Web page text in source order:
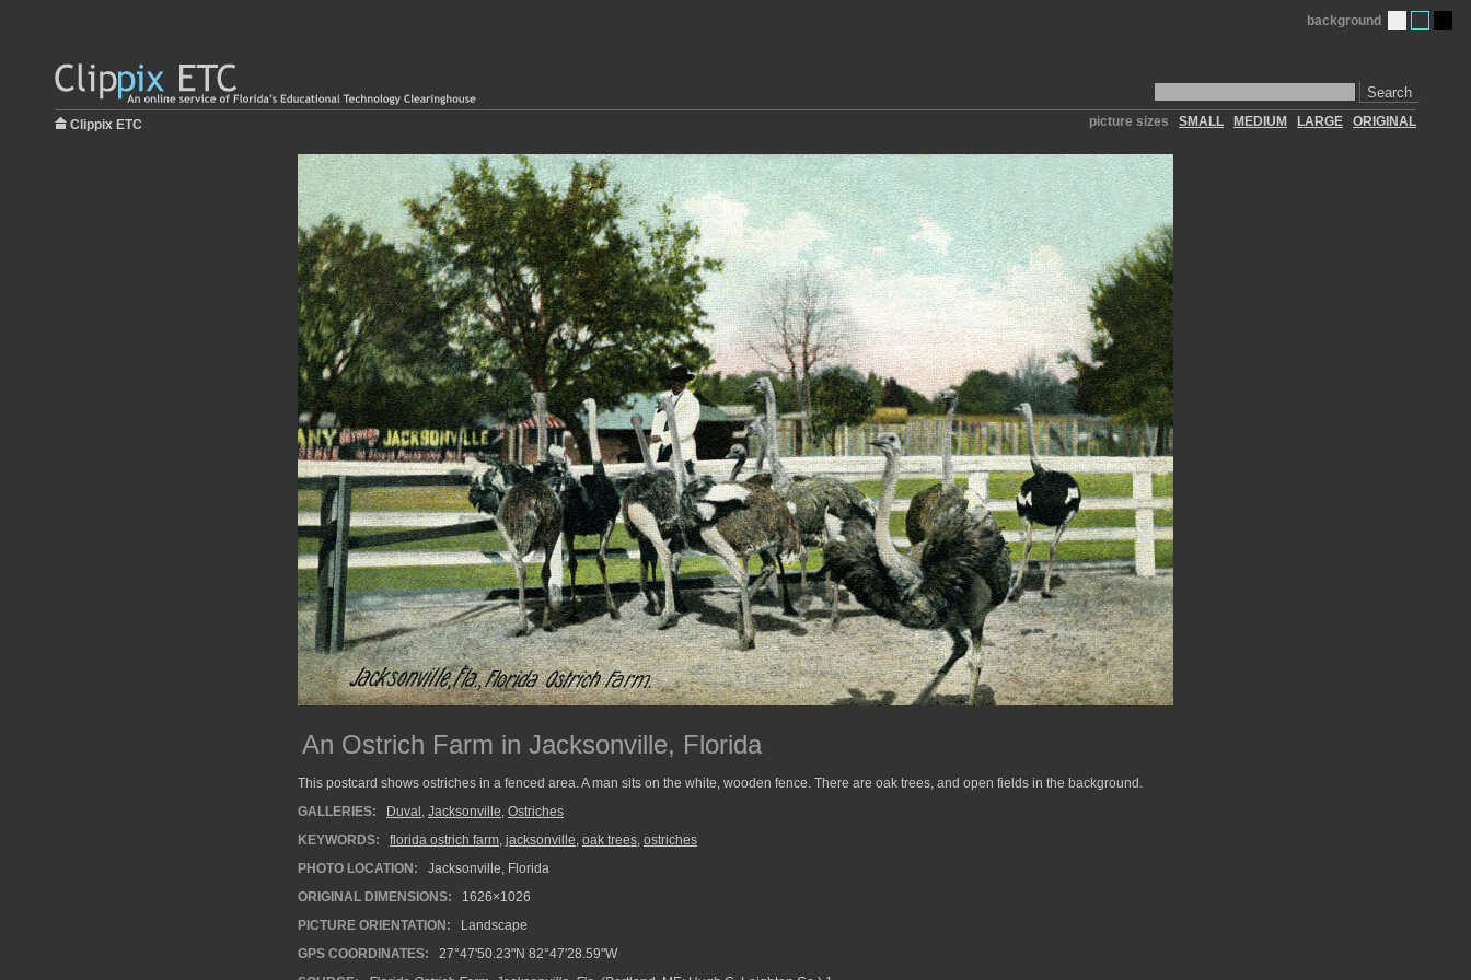
Search
background
Clippix ETC picture sizes SMALL MEDIUM LARGE ORIGINAL
An Ostrich Farm in Jacksonville, Florida
This postcard shows ostriches in a fenced area. A man sits on the white, wooden fence. There are oak trees, and open fields in the background.
GALLERIES:
Duval , Jacksonville, Ostriches
KEYWORDS:
florida ostrich farm, jacksonville, oak trees, ostriches
PHOTO LOCATION:
Jacksonville, Florida
ORIGINAL DIMENSIONS:
1626×1026
PICTURE ORIENTATION:
Landscape
GPS COORDINATES:
27°47'50.23"N 82°47'28.59"W